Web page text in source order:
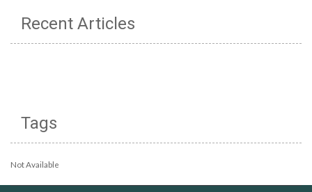
Recent Articles
Tags
Not Available